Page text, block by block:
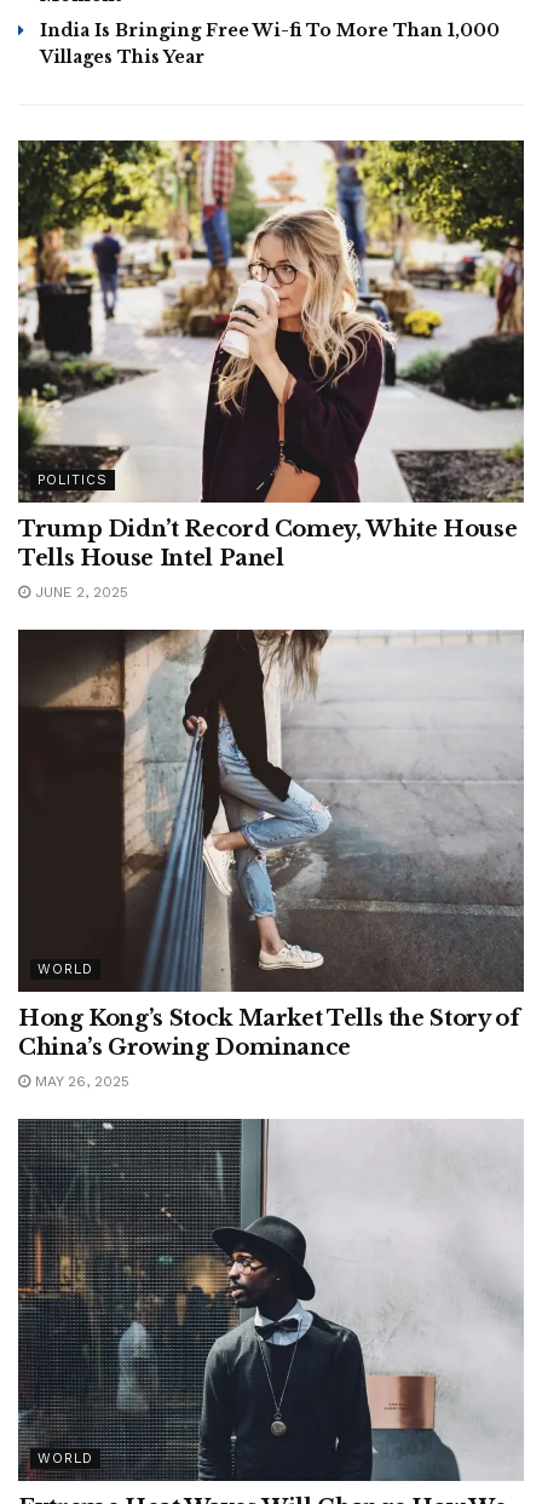
India Is Bringing Free Wi-fi To More Than 1,000
Villages This Year
POLITICS
Trump Didn’t Record Comey, White House
Tells House Intel Panel
JUNE 2, 2025
WORLD
Hong Kong’s Stock Market Tells the Story of
China’s Growing Dominance
MAY 26, 2025
WORLD